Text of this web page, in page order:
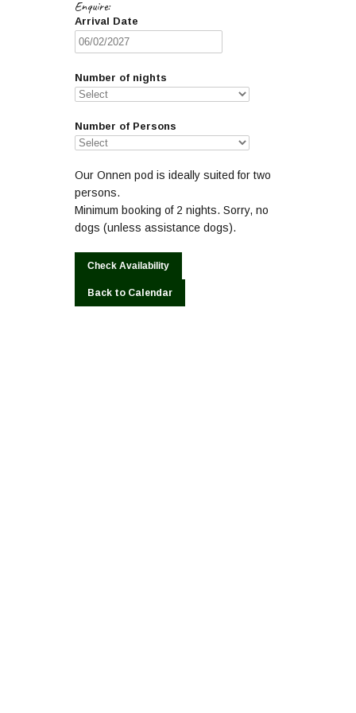
Enquire:
Arrival Date
Number of nights
Number of Persons
Our Onnen pod is ideally suited for two
persons.
Minimum booking of 2 nights. Sorry, no
dogs (unless assistance dogs).
Back to Calendar